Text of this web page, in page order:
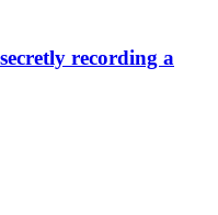
recording a